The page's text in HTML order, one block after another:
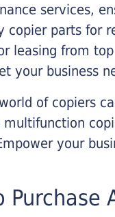
services,
parts for
from
your business
of copiers
your
Purchase